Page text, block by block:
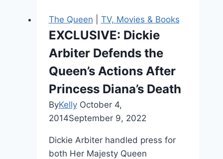
The Queen TV, Movies & Books
EXCLUSIVE: Dickie
Arbiter Defends the
Queen’s Actions After
Princess Diana’s Death
ByKelly October 4,
2014September 9, 2022
Dickie Arbiter handled press for
both Her Majesty Queen